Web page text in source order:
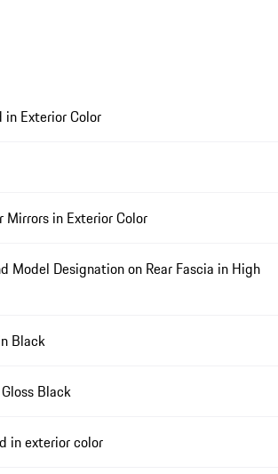
in Exterior Color
Mirrors in Exterior Color
Model Designation on Rear Fascia in High
Black
Black
in exterior color